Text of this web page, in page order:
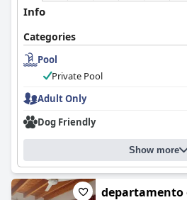
Info
Categories
Pool
Private Pool
Adult Only
Dog Friendly
Show more
departamento